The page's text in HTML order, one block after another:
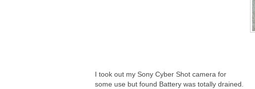
I took out my Sony Cyber Shot camera for
some use but found Battery was totally drained.